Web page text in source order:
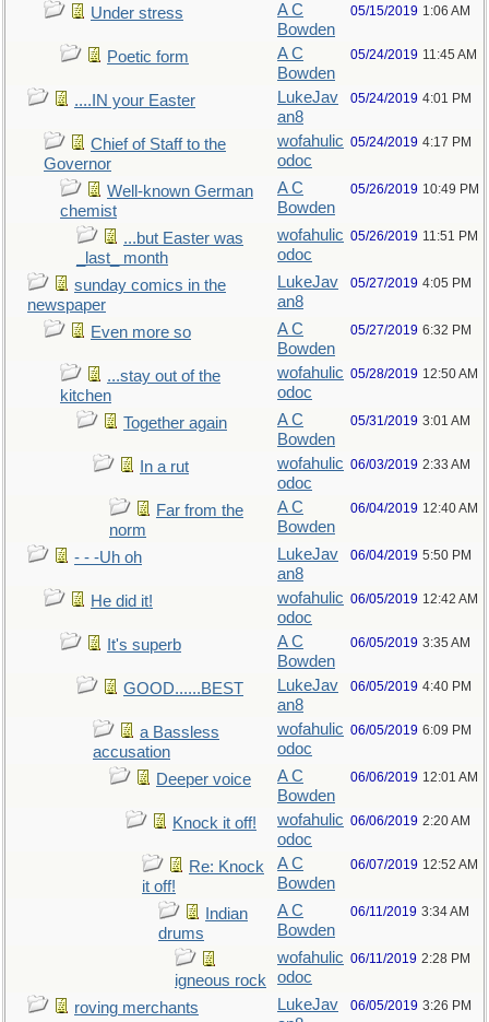
Under stress
A C
Bowden
05/15/2019 1:06 AM
Poetic form
A C
Bowden
05/24/2019 11:45 AM
....IN your Easter
LukeJav
an8
05/24/2019 4:01 PM
Chief of Staff to the
Governor
wofahulic
odoc
05/24/2019 4:17 PM
Well-known German
chemist
A C
Bowden
05/26/2019 10:49 PM
...but Easter was
_last_ month
wofahulic
odoc
05/26/2019 11:51 PM
sunday comics in the
newspaper
LukeJav
an8
05/27/2019 4:05 PM
Even more so
A C
Bowden
05/27/2019 6:32 PM
...stay out of the
kitchen
wofahulic
odoc
05/28/2019 12:50 AM
Together again
A C
Bowden
05/31/2019 3:01 AM
In a rut
wofahulic
odoc
06/03/2019 2:33 AM
Far from the
norm
A C
Bowden
06/04/2019 12:40 AM
- - -Uh oh
LukeJav
an8
06/04/2019 5:50 PM
He did it!
wofahulic
odoc
06/05/2019 12:42 AM
It's superb
A C
Bowden
06/05/2019 3:35 AM
GOOD......BEST
LukeJav
an8
06/05/2019 4:40 PM
a Bassless
accusation
wofahulic
odoc
06/05/2019 6:09 PM
Deeper voice
A C
Bowden
06/06/2019 12:01 AM
Knock it off!
wofahulic
odoc
06/06/2019 2:20 AM
Re: Knock
it off!
A C
Bowden
06/07/2019 12:52 AM
Indian
drums
A C
Bowden
06/11/2019 3:34 AM
igneous rock
wofahulic
odoc
06/11/2019 2:28 PM
roving merchants
LukeJav
06/05/2019 3:26 PM